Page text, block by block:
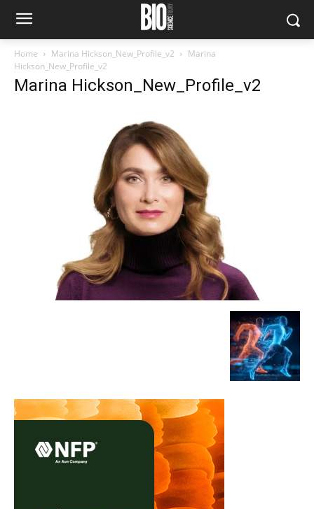
Home Marina Hickson_New_Profile_v2
Marina
Hickson_New_Profile_v2
Marina Hickson_New_Profile_v2